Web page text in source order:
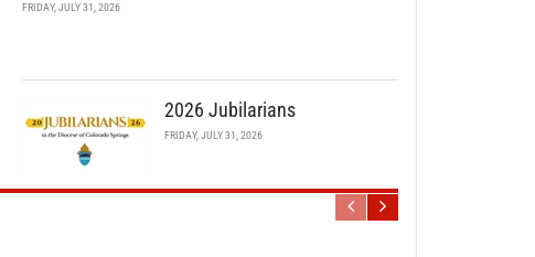
FRIDAY, JULY 31, 2026
2026 Jubilarians
FRIDAY, JULY 31, 2026